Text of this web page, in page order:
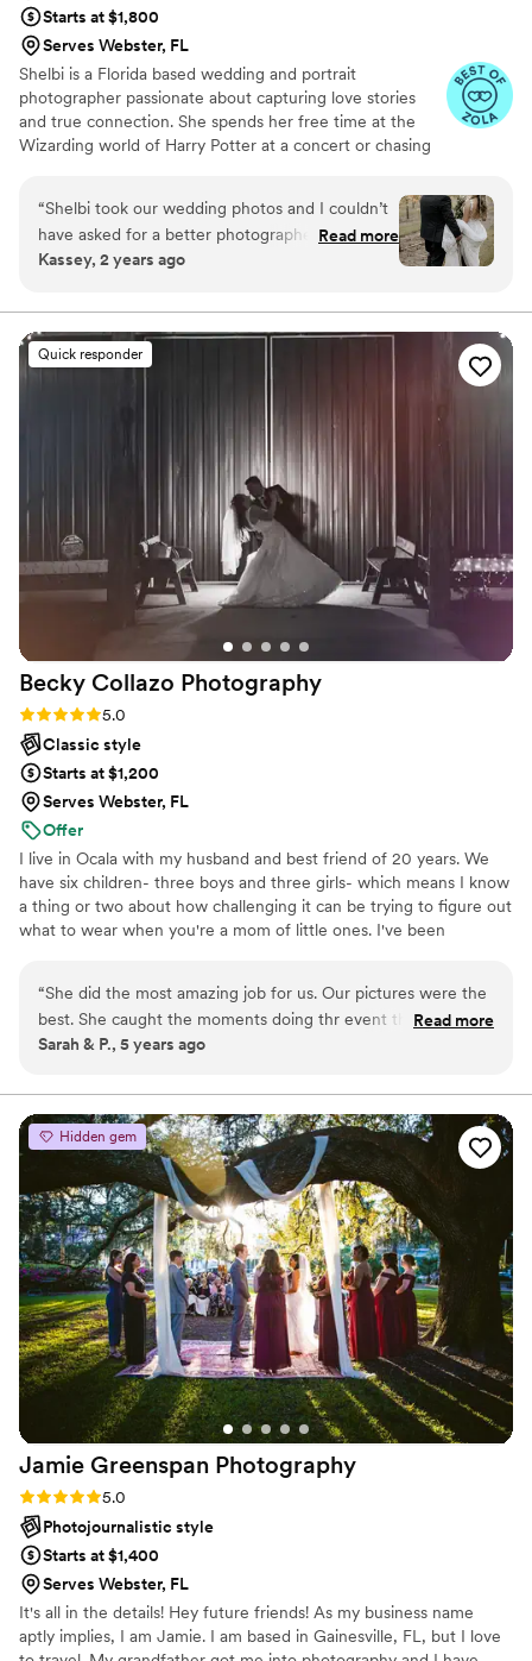
Starts at $1,800
Serves Webster, FL
Shelbi is a Florida based wedding and portrait
photographer passionate about capturing love stories
and true connection. She spends her free time at the
Wizarding world of Harry Potter at a concert or chasing
“Shelbi took our wedding photos and I couldn’t
have asked for a better photographer! She is
professional and works very hard to make your
were running behind on time and ensured that
everything would get done the way we wanted.
The photos exceeded all of my expectations
and are something I will cherish forever!
Read more
Kassey, 2 years ago
Quick responder
Becky Collazo Photography
Rating: 5.0 (2 reviews)
5.0
Classic style
Starts at $1,200
Serves Webster, FL
Offer
I live in Ocala with my husband and best friend of 20 years. We
have six children- three boys and three girls- which means I know
a thing or two about how challenging it can be trying to figure out
what to wear when you're a mom of little ones. I've been
because it shows their true beauty, not just what they want you
to see. My goal as a photographer is to capture those moments
that make your heart smile or cry, those moments that bring back
“She did the most amazing job for us. Our pictures were the
best. She caught the moments doing thr event that means
the most to us. I would recommend her for any picture to be
10 stars I would.”
Read more
Sarah & P., 5 years ago
Hidden gem
Jamie Greenspan Photography
Rating: 5.0 (2 reviews)
5.0
Photojournalistic style
Starts at $1,400
Serves Webster, FL
It's all in the details! Hey future friends! As my business name
aptly implies, I am Jamie. I am based in Gainesville, FL, but I love